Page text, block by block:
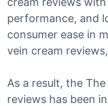
performance, and
consumer ease in
vein cream
As a result, the
reviews has been